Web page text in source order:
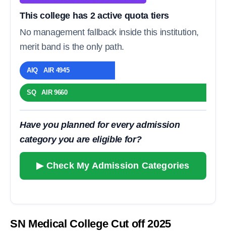
This college has 2 active quota tiers
No management fallback inside this institution,
merit band is the only path.
AIQ AIR 4945
SQ AIR 9660
Have you planned for every admission
category you are eligible for?
▶ Check My Admission Categories
SN Medical College Cut off 2025